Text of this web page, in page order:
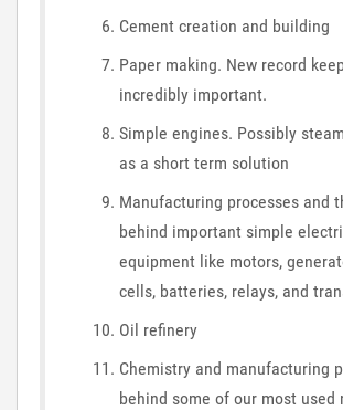
Cement creation and building
Paper making. New record
incredibly important.
Simple engines. Possibly
as a short term solution
Manufacturing processes and
behind important simple
equipment like motors,
cells, batteries, relays, and
Oil refinery
Chemistry and manufacturing
behind some of our most used